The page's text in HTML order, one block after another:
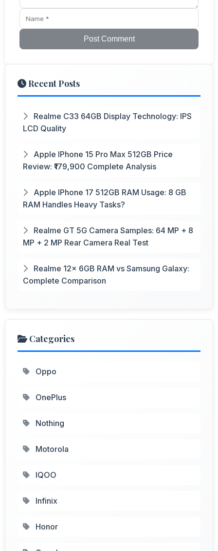
Post Comment
Recent Posts
Realme C33 64GB Display Technology: IPS
LCD Quality
Apple IPhone 15 Pro Max 512GB Price
Review: ₹179,900 Complete Analysis
Apple IPhone 17 512GB RAM Usage: 8 GB
RAM Handles Heavy Tasks?
Realme GT 5G Camera Samples: 64 MP + 8
MP + 2 MP Rear Camera Real Test
Realme 12x 6GB RAM vs Samsung Galaxy:
Complete Comparison
Categories
Oppo
OnePlus
Nothing
Motorola
IQOO
Infinix
Honor